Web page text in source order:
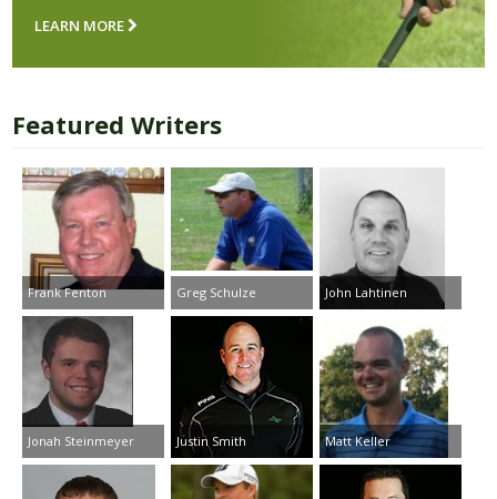
LEARN MORE
Featured Writers
Frank Fenton Greg Schulze John Lahtinen
Jonah Steinmeyer Justin Smith Matt Keller